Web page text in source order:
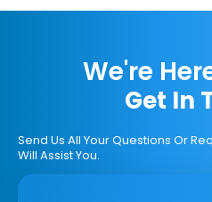
We're
Get In
Send Us All Your Questions Or
Will Assist You.